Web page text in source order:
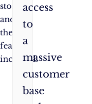
store
and
the
features
included.
access
to
a
massive
customer
base